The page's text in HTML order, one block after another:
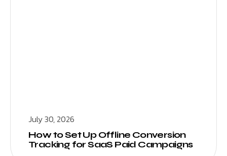
July 30, 2026
How to Set Up Offline Conversion
Tracking for SaaS Paid Campaigns